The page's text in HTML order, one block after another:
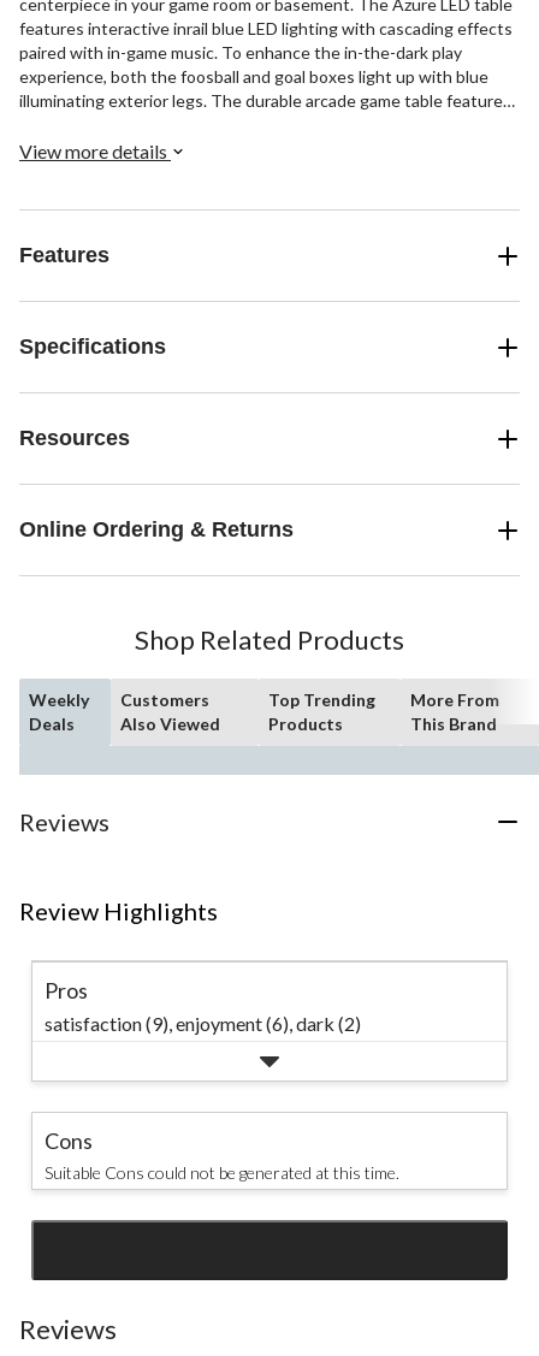
centerpiece in your game room or basement. The Azure LED table
features interactive inrail blue LED lighting with cascading effects
paired with in-game music. To enhance the in-the-dark play
experience, both the foosball and goal boxes light up with blue
illuminating exterior legs. The durable arcade game table features
automatic electronic scoring to keep track of the action.
View more details
Features
Specifications
Resources
Online Ordering & Returns
Shop Related Products
Weekly
Deals
Customers
Also Viewed
Top Trending
Products
More From
This Brand
Reviews
Review Highlights
Pros
satisfaction (9),enjoyment (6),dark (2)
Cons
Suitable Cons could not be generated at this time.
Reviews